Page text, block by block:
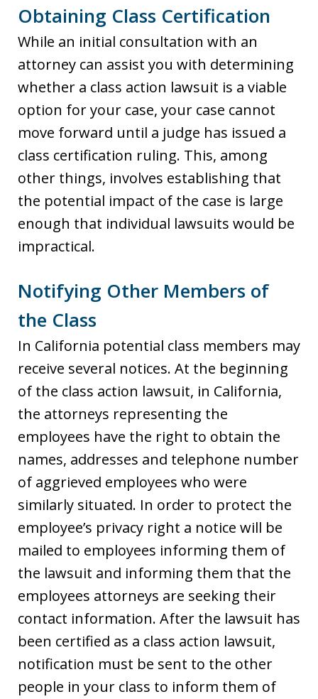
Obtaining Class Certification
While an initial consultation with an
attorney can assist you with determining
whether a class action lawsuit is a viable
option for your case, your case cannot
move forward until a judge has issued a
class certification ruling. This, among
other things, involves establishing that
the potential impact of the case is large
enough that individual lawsuits would be
impractical.
Notifying Other Members of
the Class
In California potential class members may
receive several notices. At the beginning
of the class action lawsuit, in California,
the attorneys representing the
employees have the right to obtain the
names, addresses and telephone number
of aggrieved employees who were
similarly situated. In order to protect the
employee’s privacy right a notice will be
mailed to employees informing them of
the lawsuit and informing them that the
employees attorneys are seeking their
contact information. After the lawsuit has
been certified as a class action lawsuit,
notification must be sent to the other
people in your class to inform them of